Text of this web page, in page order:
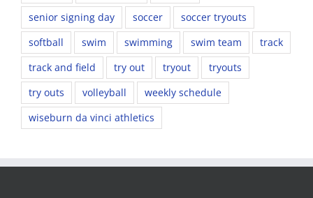
senior signing day
soccer
soccer tryouts
softball
swim swimming swim team
track
track and field
try out tryout
tryouts
try outs
volleyball
weekly schedule
wiseburn da vinci athletics